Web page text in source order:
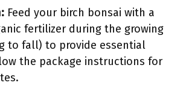
Feed your birch bonsai with a
fertilizer during the growing
to fall) to provide essential
the package instructions for